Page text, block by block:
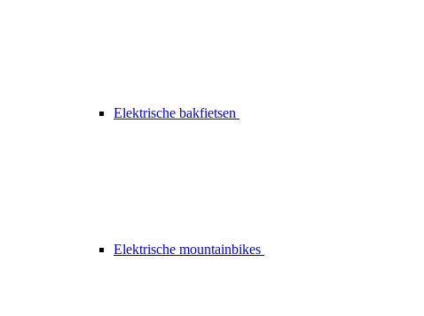
Elektrische bakfietsen
Elektrische mountainbikes